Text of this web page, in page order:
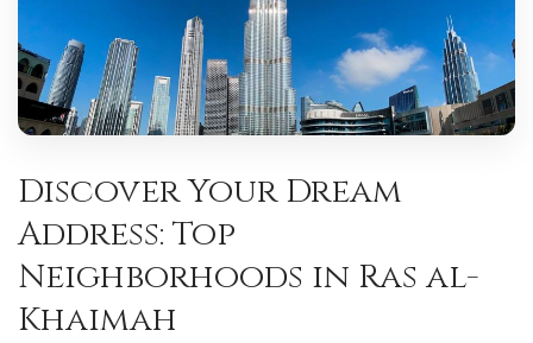
Discover Your Dream
Address: Top
Neighborhoods in Ras al-
Khaimah